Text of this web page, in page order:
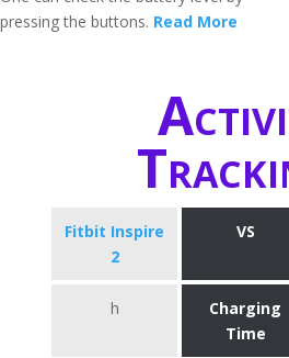
pressing the buttons. Read More
Fitbit Inspire
2
VS
h
Charging
Time